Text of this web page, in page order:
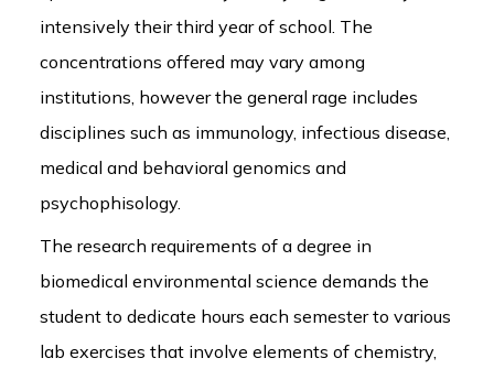
intensively their third year of school. The
concentrations offered may vary among
institutions, however the general rage includes
disciplines such as immunology, infectious disease,
medical and behavioral genomics and
psychophisology.
The research requirements of a degree in
biomedical environmental science demands the
student to dedicate hours each semester to various
lab exercises that involve elements of chemistry,